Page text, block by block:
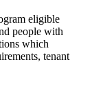
eligible
people with
which
tenant